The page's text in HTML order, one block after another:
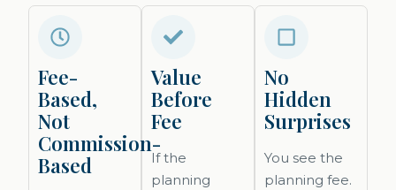
Fee-
Based,
Not
Commission-
Based
Value
Before
Fee
If the
planning
No
Hidden
Surprises
You see the
planning fee.